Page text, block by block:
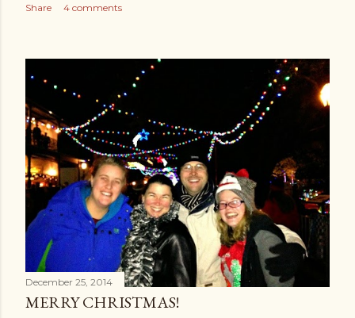
Share 4 comments
December 25, 2014
MERRY CHRISTMAS!